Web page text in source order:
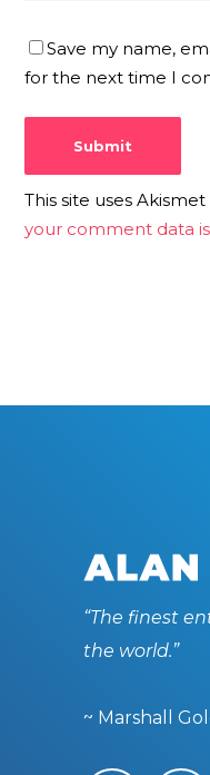
Save my name,
for the next time I
This site uses
your comment data
“The finest
the world.”
~ Marshall